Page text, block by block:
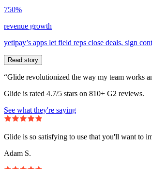
750%
revenue growth
yetipay’s apps let field reps close deals, sign
Read story
“Glide revolutionized the way my team works
Glide is rated 4.7/5 stars on 810+ G2 reviews.
See what they're saying
Glide is so satisfying to use that you'll want to
Adam S.